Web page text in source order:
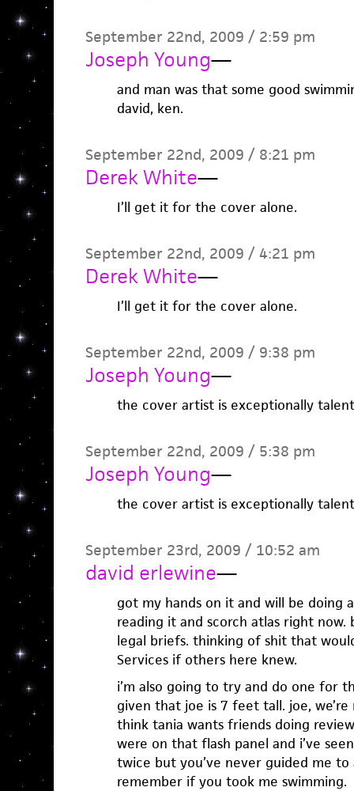
September 22nd, 2009 / 2:59 pm
Joseph Young—
and man was that some good
david, ken.
September 22nd, 2009 / 8:21 pm
Derek White—
I’ll get it for the cover alone.
September 22nd, 2009 / 4:21 pm
Derek White—
I’ll get it for the cover alone.
September 22nd, 2009 / 9:38 pm
Joseph Young—
the cover artist is exceptionally
September 22nd, 2009 / 5:38 pm
Joseph Young—
the cover artist is exceptionally
September 23rd, 2009 / 10:52 am
david erlewine—
got my hands on it and will be doing
reading it and scorch atlas right
legal briefs. thinking of shit that
Services if others here knew.
i’m also going to try and do one for
given that joe is 7 feet tall. joe,
think tania wants friends doing
were on that flash panel and i’ve
twice but you’ve never guided me to
remember if you took me swimming.